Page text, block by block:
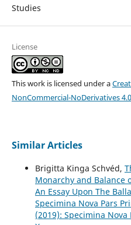
Studies
License
This work is licensed under a
NonCommercial-NoDerivatives
Similar Articles
Brigitta Kinga Schvéd,
Monarchy and Balance
An Essay Upon The
Specimina Nova Pars
(2019): Specimina